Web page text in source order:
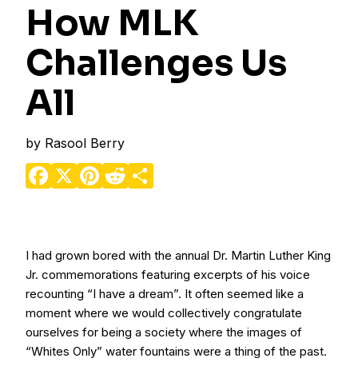
How MLK
Challenges Us
All
by Rasool Berry
Facebook
X Pinterest
Reddit
I had grown bored with the annual Dr. Martin Luther King
Jr. commemorations featuring excerpts of his voice
recounting “I have a dream”. It often seemed like a
moment where we would collectively congratulate
ourselves for being a society where the images of
“Whites Only” water fountains were a thing of the past.